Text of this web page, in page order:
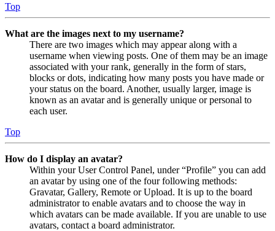
Top
What are the images next to my username?
There are two images which may appear along with a
username when viewing posts. One of them may be an image
associated with your rank, generally in the form of stars,
blocks or dots, indicating how many posts you have made or
your status on the board. Another, usually larger, image is
known as an avatar and is generally unique or personal to
each user.
Top
How do I display an avatar?
Within your User Control Panel, under “Profile” you can add
an avatar by using one of the four following methods:
Gravatar, Gallery, Remote or Upload. It is up to the board
administrator to enable avatars and to choose the way in
which avatars can be made available. If you are unable to use
avatars, contact a board administrator.